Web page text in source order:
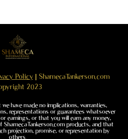
Policy | ShamecaTankerson.com
2023
have made no implications, warranties,
representations or guarantees whatsoever
earnings, or that you will earn any money,
products, and that
projection, promise, or representation by
others.